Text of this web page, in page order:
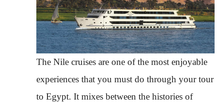
The Nile cruises are one of the most enjoyable
experiences that you must do through your tour
to Egypt. It mixes between the histories of